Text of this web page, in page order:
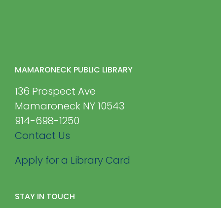
MAMARONECK PUBLIC LIBRARY
136 Prospect Ave
Mamaroneck NY 10543
914-698-1250
Contact Us
Apply for a Library Card
STAY IN TOUCH